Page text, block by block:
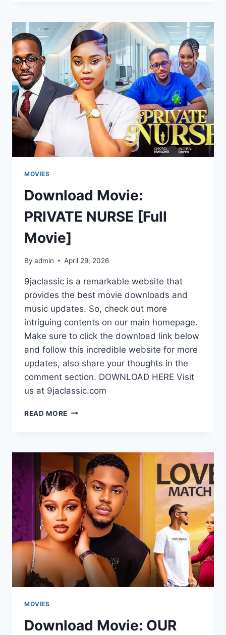
[FULL
MOVIE]
MOVIES
Download Movie:
PRIVATE NURSE [Full
Movie]
By admin April 29, 2026
9jaclassic is a remarkable website that
provides the best movie downloads and
music updates. So, check out more
intriguing contents on our main homepage.
Make sure to click the download link below
and follow this incredible website for more
updates, also share your thoughts in the
comment section. DOWNLOAD HERE Visit
us at 9jaclassic.com
READ MORE DOWNLOAD
[FULL
MOVIE]
MOVIES
Download Movie: OUR